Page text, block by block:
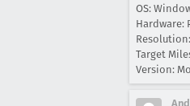
OS:
Hardware:
Target
Version: